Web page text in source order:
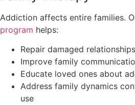
Addiction affects entire families.
program helps:
Repair damaged
Improve family
Educate loved ones about
Address family dynamics
use